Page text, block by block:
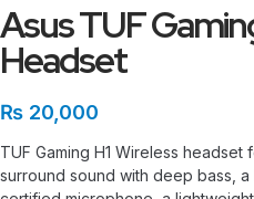
Asus TUF
Headset
₨ 20,000
TUF Gaming H1 Wireless headset
surround sound with deep bass,